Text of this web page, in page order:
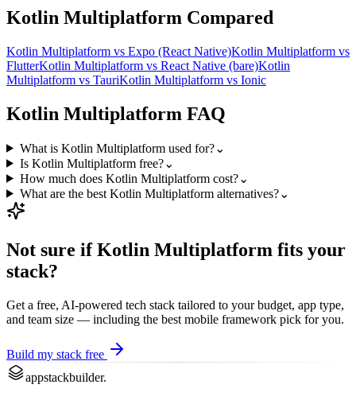
Kotlin Multiplatform Compared
Kotlin Multiplatform vs Expo (React Native)Kotlin Multiplatform vs
FlutterKotlin Multiplatform vs React Native (bare)Kotlin
Multiplatform vs TauriKotlin Multiplatform vs Ionic
Kotlin Multiplatform FAQ
What is Kotlin Multiplatform used for?⌄
Is Kotlin Multiplatform free?⌄
How much does Kotlin Multiplatform cost?⌄
What are the best Kotlin Multiplatform alternatives?⌄
Not sure ifKotlin Multiplatform fits your
stack?
Get a free, AI-powered tech stack tailored to your budget, app type,
and team size — including the best mobile framework pick for you.
Build my stack free
appstackbuilder.